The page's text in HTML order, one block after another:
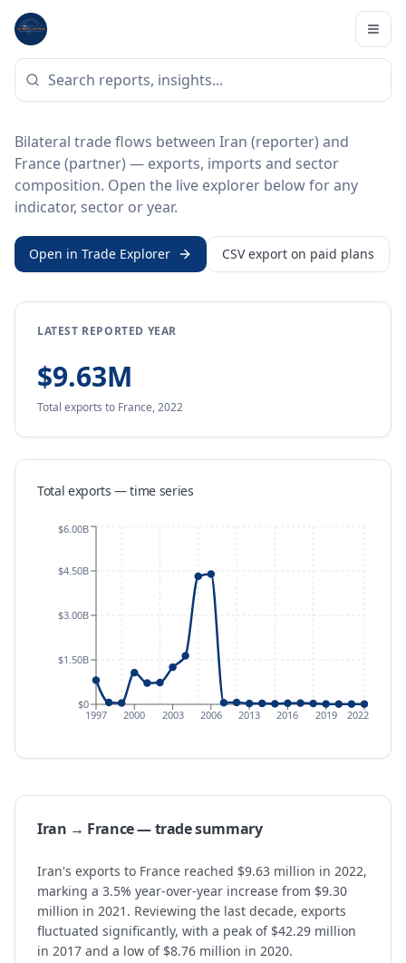
Home
BILATERAL TRADE DATA
Iran ↔ France Trade
Bilateral trade flows between Iran (reporter) and
France (partner) — exports, imports and sector
composition. Open the live explorer below for any
indicator, sector or year.
Open in Trade Explorer CSV export on paid plans
LATEST REPORTED YEAR
$9.63M
Total exports to France,2022
Total exports — time series
1997 2000 2003 2006 2013 2016 2019 2022
$0
$1.50B
$3.00B
$4.50B
$6.00B
Iran → France — trade summary
Iran's exports to France reached $9.63 million in 2022,
marking a 3.5% year-over-year increase from $9.30
million in 2021. Reviewing the last decade, exports
fluctuated significantly, with a peak of $42.29 million
in 2017 and a low of $8.76 million in 2020.